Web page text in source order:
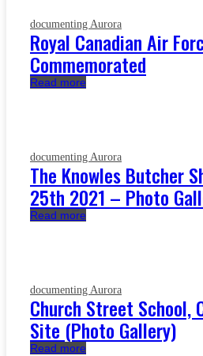
documenting Aurora
Royal Canadian Air
Commemorated
Read more
documenting Aurora
The Knowles Butcher
25th 2021 – Photo
Read more
documenting Aurora
Church Street School,
Site (Photo Gallery)
Read more